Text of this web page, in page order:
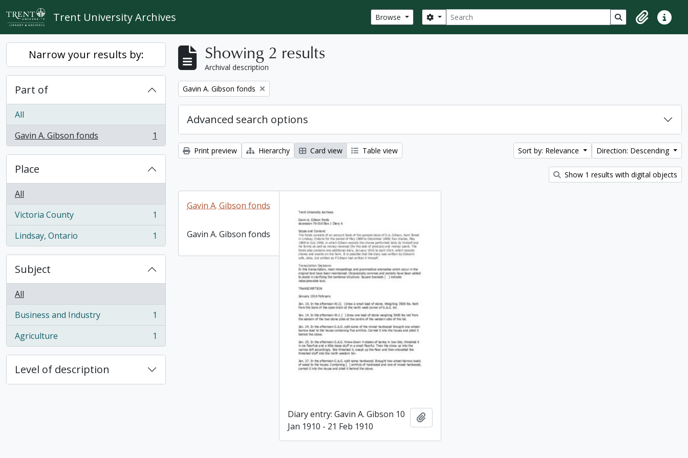
Skip to main content
Trent University Archives Browse Search
Search options Search in browse
ClipboardQuick
Narrow your results by:
Part of
All
Gavin A. Gibson fonds
, 1 results 1
Place
All
Victoria County
, 1 results
1
Lindsay, Ontario
, 1 results 1
Subject
All
Business and Industry
, 1 results
1
Agriculture
, 1 results 1
Level of description
Showing 2 results
Archival description
Remove filter:
Gavin A. Gibson fonds
Advanced search options
Print preview Hierarchy Card view Table view Sort by: Relevance Direction: Descending
Show 1 results with digital objects
Gavin A. Gibson fonds
Gavin A. Gibson fonds Add to clipboard
Diary entry: Gavin A. Gibson 10
Jan 1910 - 21 Feb 1910
Add to clipboard